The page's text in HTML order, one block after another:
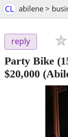
CL abilene >
reply
Party Bike
$20,000